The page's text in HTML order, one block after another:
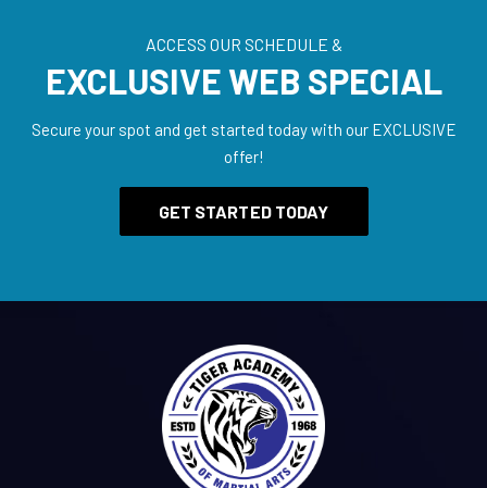
ACCESS OUR SCHEDULE &
EXCLUSIVE WEB SPECIAL
Secure your spot and get started today with our EXCLUSIVE
offer!
GET STARTED TODAY